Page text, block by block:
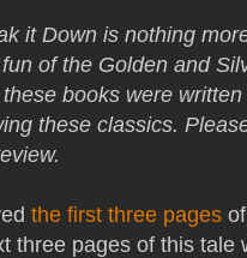
it Down is nothing
of the Golden and
books were
these classics.
the first three pages
three pages of this